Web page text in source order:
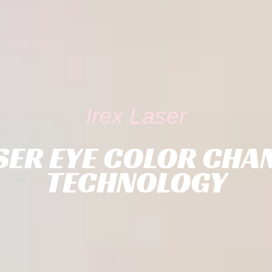
Irex Laser
EYE COLOR
TECHNOLOGY